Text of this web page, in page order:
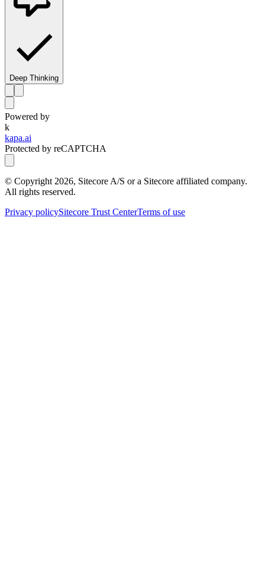
Deep Thinking
Powered by
k
kapa.ai
Protected by reCAPTCHA
© Copyright 2026, Sitecore A/S or a Sitecore affiliated company.
All rights reserved.
Privacy policySitecore Trust CenterTerms of use